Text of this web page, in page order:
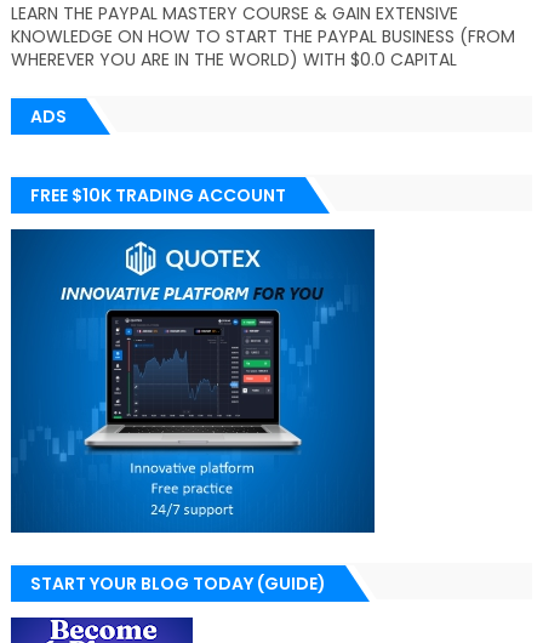
LEARN THE PAYPAL MASTERY COURSE & GAIN EXTENSIVE
KNOWLEDGE ON HOW TO START THE PAYPAL BUSINESS (FROM
WHEREVER YOU ARE IN THE WORLD) WITH $0.0 CAPITAL
ADS
FREE $10K TRADING ACCOUNT
START YOUR BLOG TODAY (GUIDE)